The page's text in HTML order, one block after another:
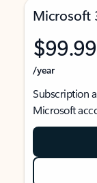
Microsoft
$99.99
/year
Subscription
Microsoft